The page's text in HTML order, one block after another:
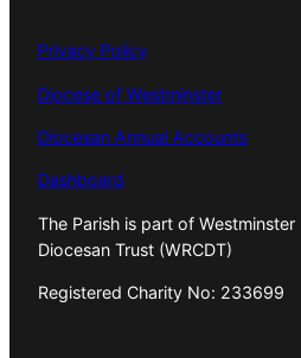
Privacy Policy
Diocese of Westminster
Diocesan Annual Accounts
Dashboard
The Parish is part of Westminster
Diocesan Trust (WRCDT)
Registered Charity No: 233699